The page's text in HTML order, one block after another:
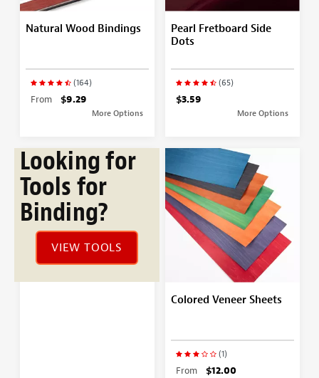
Natural Wood Bindings
(164)
From $9.29
More Options
Pearl Fretboard Side
Dots
(65)
$3.59
More Options
Looking for
Tools for
Binding?
VIEW TOOLS
Colored Veneer Sheets
(1)
From $12.00